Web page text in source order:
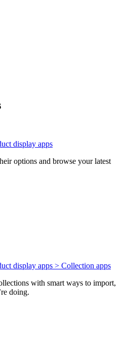
display apps
options and browse your latest
display apps > Collection apps
with smart ways to import,
doing.